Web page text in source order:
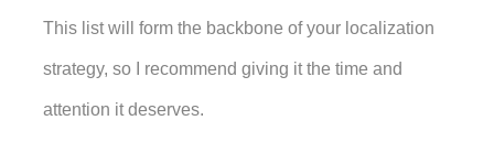
This list will form the backbone of your localization
strategy, so I recommend giving it the time and
attention it deserves.